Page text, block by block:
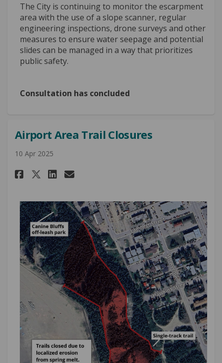
The City is continuing to monitor the escarpment
area with the use of a slope scanner, regular
engineering inspections, drone surveys and other
measures to ensure water seepage and potential
slides can be managed in a way that prioritizes
public safety.
Consultation has concluded
Airport Area Trail Closures
10 Apr 2025
Share Airport Area Trail
Share Airport Area Trail
Share Airport Area Trail
Email Airport Area